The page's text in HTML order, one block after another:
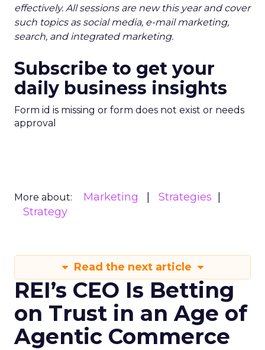
effectively. All sessions are new this year and cover
such topics as social media, e-mail marketing,
search, and integrated marketing.
Subscribe to get your
daily business insights
Form id is missing or form does not exist or needs
approval
More about: Marketing
Strategies
Strategy
Read the next article
REI’s CEO Is Betting
on Trust in an Age of
Agentic Commerce